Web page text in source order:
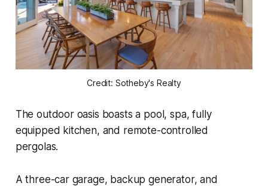
Credit: Sotheby's Realty
The outdoor oasis boasts a pool, spa, fully
equipped kitchen, and remote-controlled
pergolas.
A three-car garage, backup generator, and